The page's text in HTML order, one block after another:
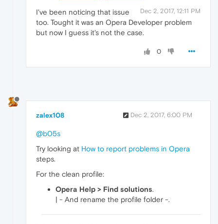
Dec 2, 2017, 12:11 PM
I've been noticing that issue
too. Tought it was an Opera Developer problem
but now I guess it's not the case.
0
zalex108 Dec 2, 2017, 6:00 PM
@b05s
Try looking at How to report problems in Opera
steps.
For the clean profile:
Opera Help > Find solutions.
| - And rename the profile folder -.